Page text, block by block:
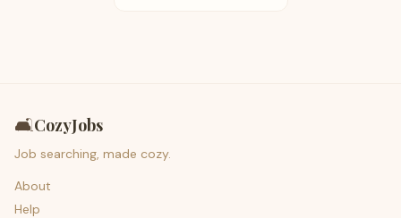
🛋️CozyJobs
Job searching, made cozy.
About
Help